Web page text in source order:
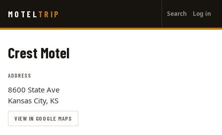
main
MOTEL TRIP
account
menu
Search Log in
Crest Motel
ADDRESS
8600 State Ave
Kansas City, KS
VIEW IN GOOGLE MAPS